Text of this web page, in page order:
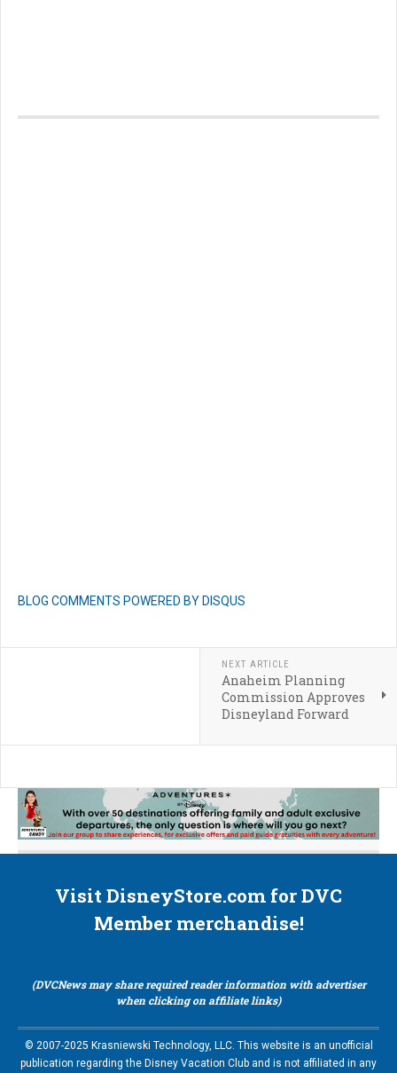
BLOG COMMENTS POWERED BY DISQUS
NEXT ARTICLE
Anaheim Planning
Commission Approves
Disneyland Forward
Visit DisneyStore.com for DVC
Member merchandise!
(DVCNews may share required reader information with advertiser
when clicking on affiliate links)
© 2007-2025 Krasniewski Technology, LLC. This website is an unofficial
publication regarding the Disney Vacation Club and is not affiliated in any